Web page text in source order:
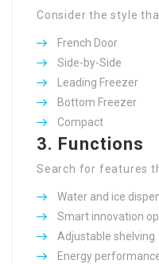
Consider the style
French Door
Side-by-Side
Leading Freezer
Bottom Freezer
Compact
3. Functions
Search for features
Water and ice
Smart innovation
Adjustable shelving
Energy